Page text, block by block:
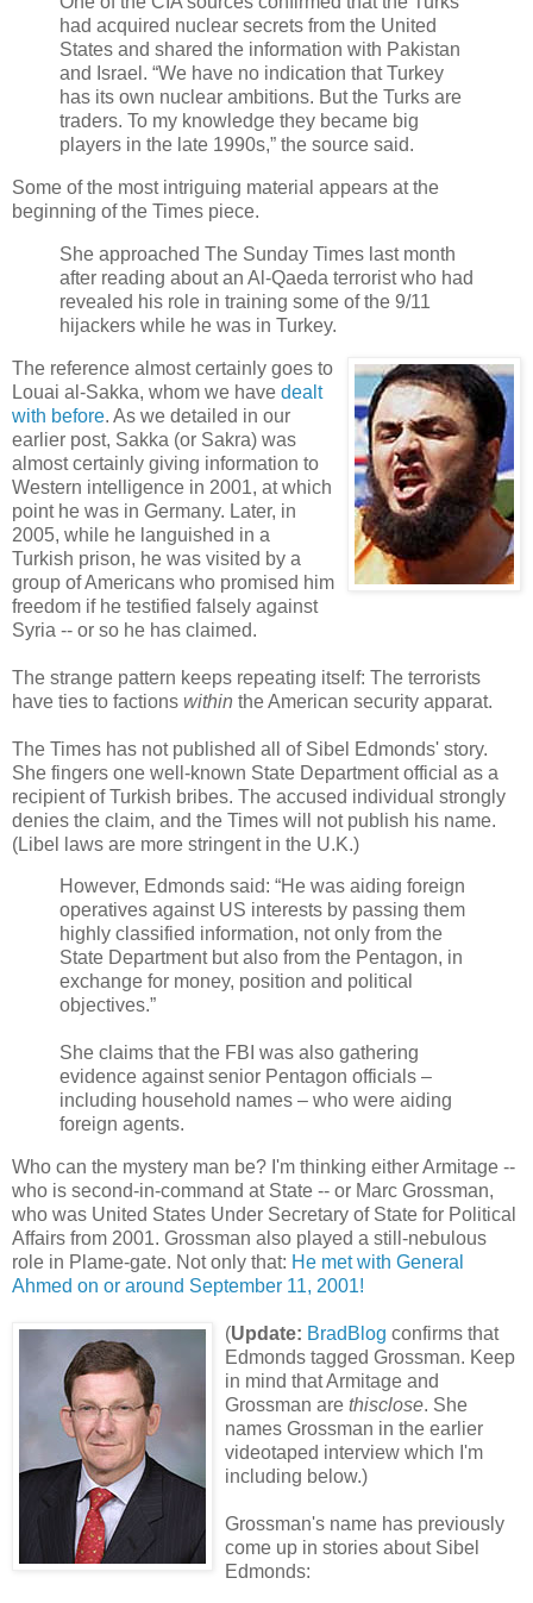
had acquired nuclear secrets from the United
States and shared the information with Pakistan
and Israel. “We have no indication that Turkey
has its own nuclear ambitions. But the Turks are
traders. To my knowledge they became big
players in the late 1990s,” the source said.
Some of the most intriguing material appears at the
beginning of the Times piece.
She approached The Sunday Times last month
after reading about an Al-Qaeda terrorist who had
revealed his role in training some of the 9/11
hijackers while he was in Turkey.
The reference almost certainly goes to
Louai al-Sakka, whom we have dealt
with before. As we detailed in our
earlier post, Sakka (or Sakra) was
almost certainly giving information to
Western intelligence in 2001, at which
point he was in Germany. Later, in
2005, while he languished in a
Turkish prison, he was visited by a
group of Americans who promised him
freedom if he testified falsely against
Syria -- or so he has claimed.
The strange pattern keeps repeating itself: The terrorists
have ties to factions within the American security apparat.
The Times has not published all of Sibel Edmonds' story.
She fingers one well-known State Department official as a
recipient of Turkish bribes. The accused individual strongly
denies the claim, and the Times will not publish his name.
(Libel laws are more stringent in the U.K.)
However, Edmonds said: “He was aiding foreign
operatives against US interests by passing them
highly classified information, not only from the
State Department but also from the Pentagon, in
exchange for money, position and political
objectives.”
She claims that the FBI was also gathering
evidence against senior Pentagon officials –
including household names – who were aiding
foreign agents.
Who can the mystery man be? I'm thinking either Armitage --
who is second-in-command at State -- or Marc Grossman,
who was United States Under Secretary of State for Political
Affairs from 2001. Grossman also played a still-nebulous
role in Plame-gate. Not only that: He met with General
Ahmed on or around September 11, 2001!
(Update: BradBlog confirms that
Edmonds tagged Grossman. Keep
in mind that Armitage and
Grossman are thisclose. She
names Grossman in the earlier
videotaped interview which I'm
including below.)
Grossman's name has previously
come up in stories about Sibel
Edmonds: